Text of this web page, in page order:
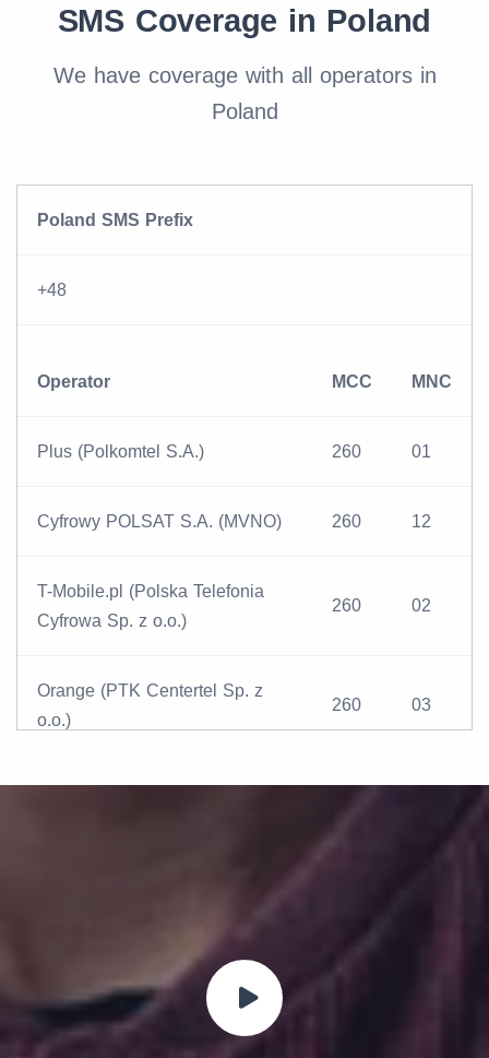
SMS Coverage in Poland
We have coverage with all operators in
Poland
Poland SMS Prefix
+48
Operator MCC MNC
Plus (Polkomtel S.A.) 260 01
Cyfrowy POLSAT S.A. (MVNO) 260 12
T-Mobile.pl (Polska Telefonia
Cyfrowa Sp. z o.o.)
260 02
Orange (PTK Centertel Sp. z
o.o.)
260 03
Play (P4 Sp. z o.o.) 260 06
Teleena Holding BV (MVNO)